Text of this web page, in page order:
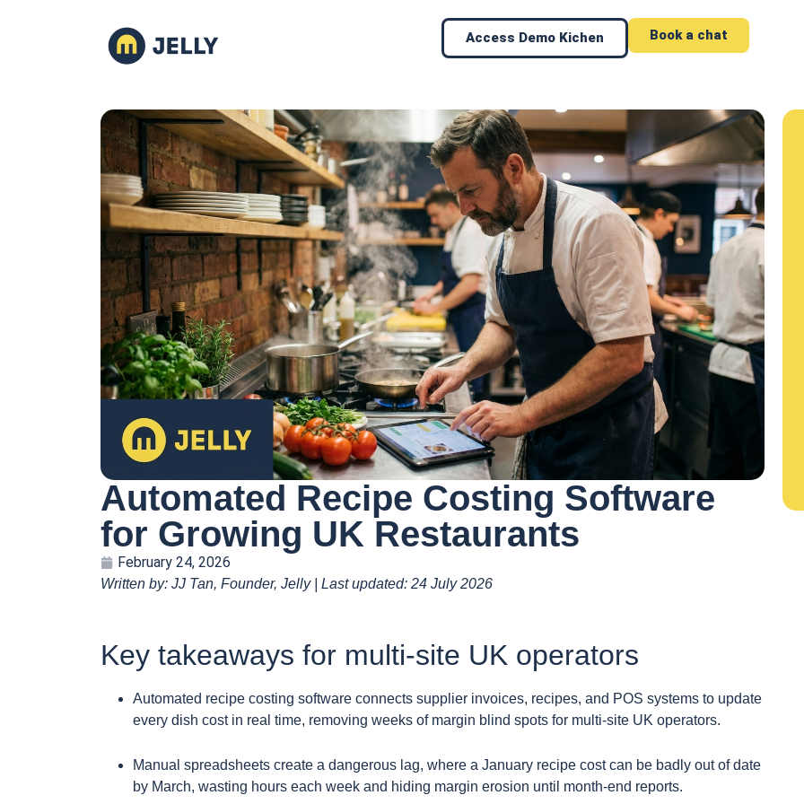
Access Demo Kichen Book a chat
Automated Recipe Costing Software
for Growing UK Restaurants
February 24, 2026
Written by: JJ Tan, Founder, Jelly | Last updated: 24 July 2026
Key takeaways for multi-site UK operators
Automated recipe costing software connects supplier invoices, recipes, and POS systems to update
every dish cost in real time, removing weeks of margin blind spots for multi-site UK operators.
Manual spreadsheets create a dangerous lag, where a January recipe cost can be badly out of date
by March, wasting hours each week and hiding margin erosion until month-end reports.